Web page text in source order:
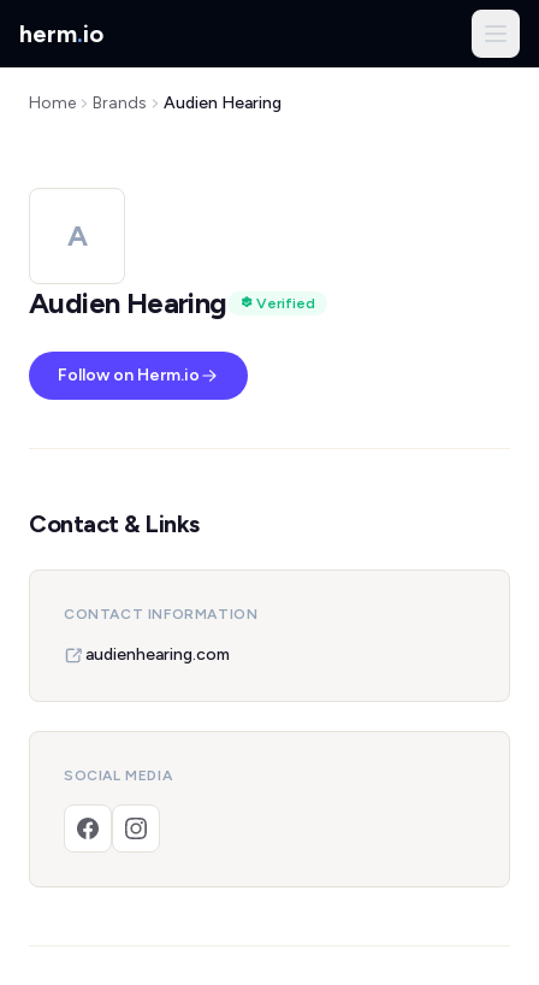
herm.io
Home Brands Audien Hearing
A
Audien Hearing
Verified
Follow on Herm.io
Contact & Links
CONTACT INFORMATION
audienhearing.com
SOCIAL MEDIA